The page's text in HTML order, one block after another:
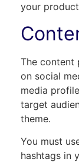
your
The content
on social
media
target
theme.
You must
hashtags in